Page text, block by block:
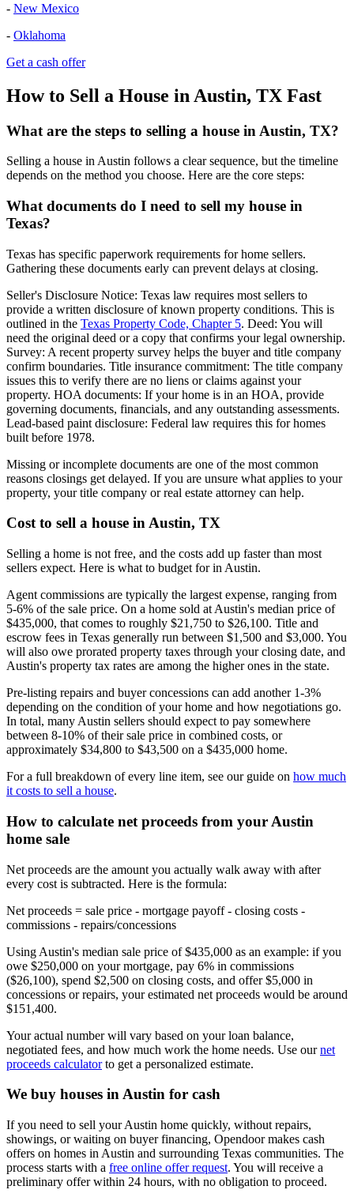
- New Mexico
- Oklahoma
Get a cash offer
How to Sell a House in Austin, TX Fast
What are the steps to selling a house in Austin, TX?
Selling a house in Austin follows a clear sequence, but the timeline
depends on the method you choose. Here are the core steps:
What documents do I need to sell my house in
Texas?
Texas has specific paperwork requirements for home sellers.
Gathering these documents early can prevent delays at closing.
Seller's Disclosure Notice: Texas law requires most sellers to
provide a written disclosure of known property conditions. This is
outlined in the Texas Property Code, Chapter 5. Deed: You will
need the original deed or a copy that confirms your legal ownership.
Survey: A recent property survey helps the buyer and title company
confirm boundaries. Title insurance commitment: The title company
issues this to verify there are no liens or claims against your
property. HOA documents: If your home is in an HOA, provide
governing documents, financials, and any outstanding assessments.
Lead-based paint disclosure: Federal law requires this for homes
built before 1978.
Missing or incomplete documents are one of the most common
reasons closings get delayed. If you are unsure what applies to your
property, your title company or real estate attorney can help.
Cost to sell a house in Austin, TX
Selling a home is not free, and the costs add up faster than most
sellers expect. Here is what to budget for in Austin.
Agent commissions are typically the largest expense, ranging from
5-6% of the sale price. On a home sold at Austin's median price of
$435,000, that comes to roughly $21,750 to $26,100. Title and
escrow fees in Texas generally run between $1,500 and $3,000. You
will also owe prorated property taxes through your closing date, and
Austin's property tax rates are among the higher ones in the state.
Pre-listing repairs and buyer concessions can add another 1-3%
depending on the condition of your home and how negotiations go.
In total, many Austin sellers should expect to pay somewhere
between 8-10% of their sale price in combined costs, or
approximately $34,800 to $43,500 on a $435,000 home.
For a full breakdown of every line item, see our guide on how much
it costs to sell a house.
How to calculate net proceeds from your Austin
home sale
Net proceeds are the amount you actually walk away with after
every cost is subtracted. Here is the formula:
Net proceeds = sale price - mortgage payoff - closing costs -
commissions - repairs/concessions
Using Austin's median sale price of $435,000 as an example: if you
owe $250,000 on your mortgage, pay 6% in commissions
($26,100), spend $2,500 on closing costs, and offer $5,000 in
concessions or repairs, your estimated net proceeds would be around
$151,400.
Your actual number will vary based on your loan balance,
negotiated fees, and how much work the home needs. Use ournet
proceeds calculatorto get a personalized estimate.
We buy houses in Austin for cash
If you need to sell your Austin home quickly, without repairs,
showings, or waiting on buyer financing, Opendoor makes cash
offers on homes in Austin and surrounding Texas communities. The
process starts with a free online offer request. You will receive a
preliminary offer within 24 hours, with no obligation to proceed.